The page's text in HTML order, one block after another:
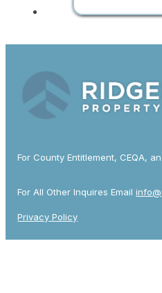
For County Entitlement, CEQA,
For All Other Inquires Email
Privacy Policy